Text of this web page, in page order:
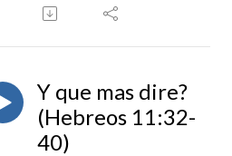
Y que mas dire?
(Hebreos 11:32-
40)